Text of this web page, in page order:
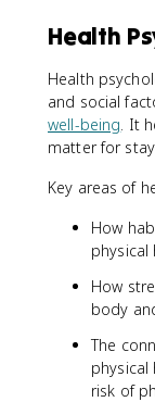
Health
Health
and social
well-being. It
matter for
Key areas of
How
physical
How
body
The
physical
risk of